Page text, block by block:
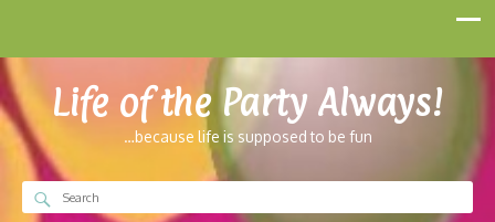
Life of the Party Always!
…because life is supposed to be fun